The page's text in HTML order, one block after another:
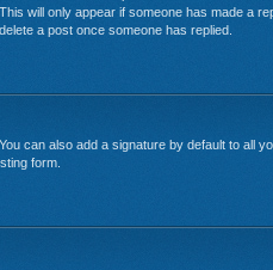
will only appear if someone has made a
a post once someone has replied.
can also add a signature by default to all
form.